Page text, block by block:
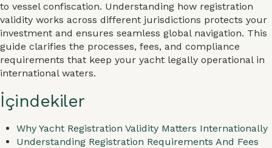
to vessel confiscation. Understanding how registration
validity works across different jurisdictions protects your
investment and ensures seamless global navigation. This
guide clarifies the processes, fees, and compliance
requirements that keep your yacht legally operational in
international waters.
İçindekiler
Why Yacht Registration Validity Matters Internationally
Understanding Registration Requirements And Fees